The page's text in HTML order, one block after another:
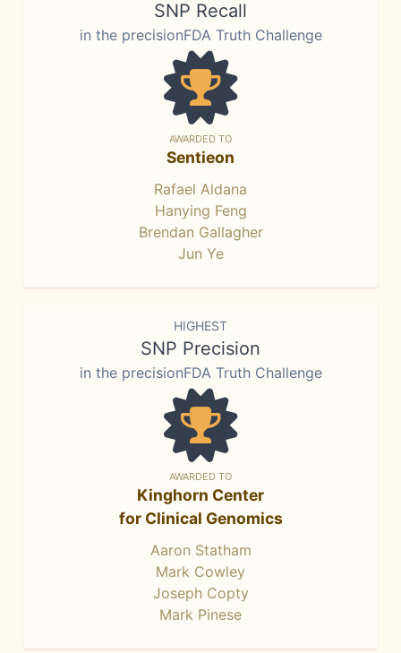
SNP Recall
in the precisionFDA Truth Challenge
AWARDED TO
Sentieon
Rafael Aldana
Hanying Feng
Brendan Gallagher
Jun Ye
HIGHEST
SNP Precision
in the precisionFDA Truth Challenge
AWARDED TO
Kinghorn Center
for Clinical Genomics
Aaron Statham
Mark Cowley
Joseph Copty
Mark Pinese